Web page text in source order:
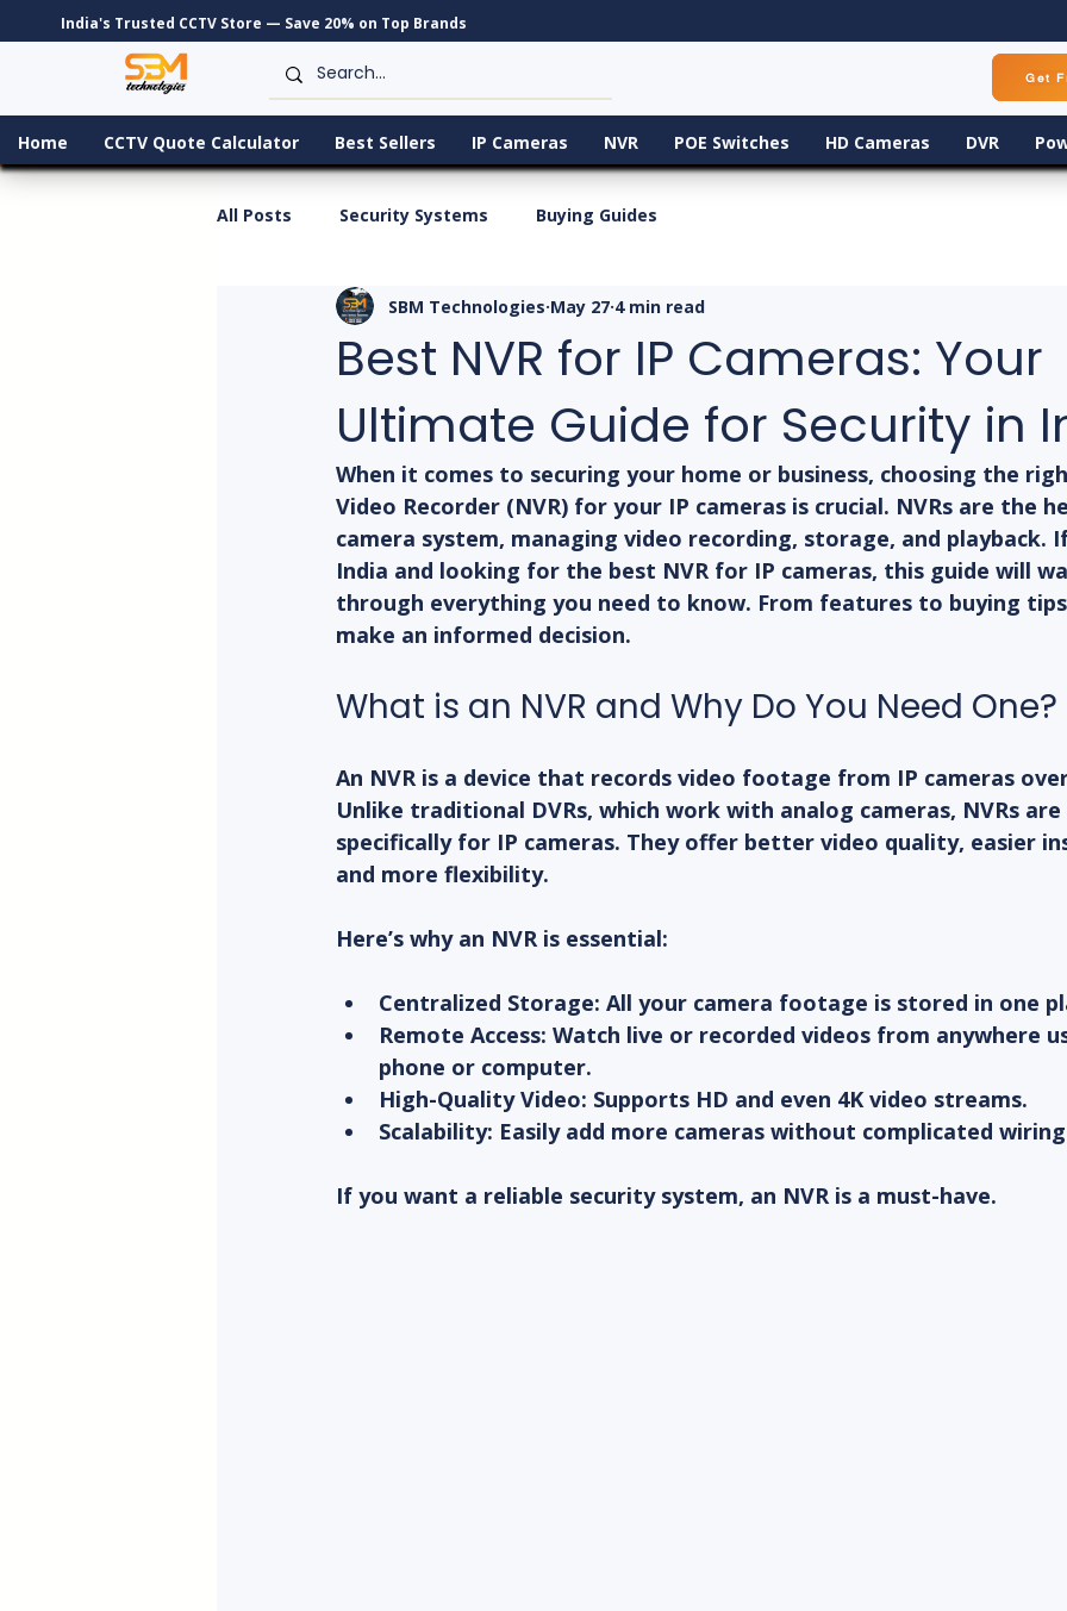
India's Trusted CCTV Store — Save 20% on Top Brands
Get
Home CCTV Quote Calculator Best Sellers IP Cameras NVR POE Switches HD Cameras DVR
All Posts Security Systems Buying Guides
Best NVR for IP Cameras: Your
Ultimate Guide for Security in
SBM Technologies May 27 4 min read
When it comes to securing your home or business, choosing the
Video Recorder (NVR) for your IP cameras is crucial. NVRs are the
camera system, managing video recording, storage, and playback.
India and looking for the best NVR for IP cameras, this guide will
through everything you need to know. From features to buying
make an informed decision.
What is an NVR and Why Do You Need One?
An NVR is a device that records video footage from IP cameras
Unlike traditional DVRs, which work with analog cameras, NVRs
specifically for IP cameras. They offer better video quality, easier
and more flexibility.
Here’s why an NVR is essential:
Centralized Storage: All your camera footage is stored in one
Remote Access: Watch live or recorded videos from anywhere
phone or computer.
High-Quality Video: Supports HD and even 4K video streams.
Scalability: Easily add more cameras without complicated
If you want a reliable security system, an NVR is a must-have.